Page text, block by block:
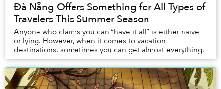
Đà Nẵng Offers Something for All Types of
Travelers This Summer Season
Anyone who claims you can “have it all” is either naive
or lying. However, when it comes to vacation
destinations, sometimes you can get almost everything.